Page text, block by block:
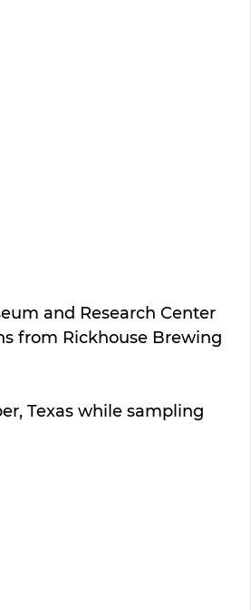
and Research Center
from Rickhouse Brewing
Texas while sampling